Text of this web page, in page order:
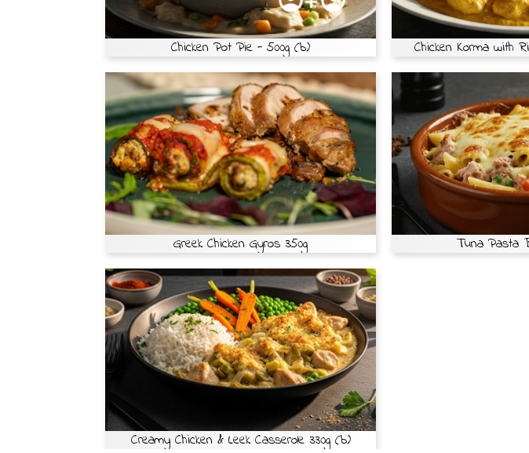
Chicken Pot Pie - 500g (b) Chicken Korma with
Greek Chicken Gyros 350g Tuna Pasta
Creamy Chicken & Leek Casserole 330g (b)